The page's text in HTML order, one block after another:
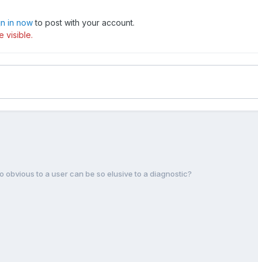
in nowto post with your account.
visible.
obvious to a user can be so elusive to a diagnostic?